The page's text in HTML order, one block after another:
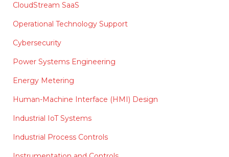
CloudStream SaaS
Operational Technology Support
Cybersecurity
Power Systems Engineering
Energy Metering
Human-Machine Interface (HMI) Design
Industrial IoT Systems
Industrial Process Controls